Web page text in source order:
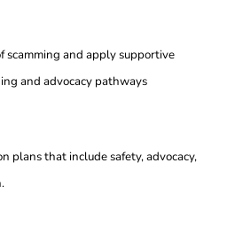
scamming and apply supportive
and advocacy pathways
plans that include safety, advocacy,